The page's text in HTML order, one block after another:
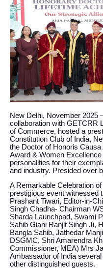
New Delhi, November 2025
collaboration with GETCRR
of Commerce, hosted a
Constitution Club of India,
the Doctor of Honoris
Award & Women
personalities for their
and industry. Presided over
A Remarkable Celebration
prestigious event witnessed
Prashant Tiwari, Editor-in-
Singh Chadha- Chairman
Sharda Launchpad, Swami
Sahib Giani Ranjit Singh Ji,
Bangla Sahib, Jathedar
DSGMC, Shri Amarendra
Commissioner, MEA) Mrs
Ambassador of India
other distinguished guests.